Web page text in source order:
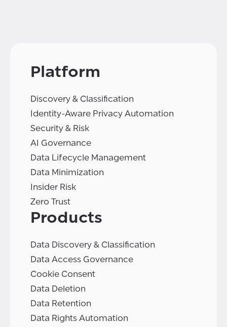
Platform
Discovery & Classification
Identity-Aware Privacy Automation
Security & Risk
AI Governance
Data Lifecycle Management
Data Minimization
Insider Risk
Zero Trust
Products
Data Discovery & Classification
Data Access Governance
Cookie Consent
Data Deletion
Data Retention
Data Rights Automation